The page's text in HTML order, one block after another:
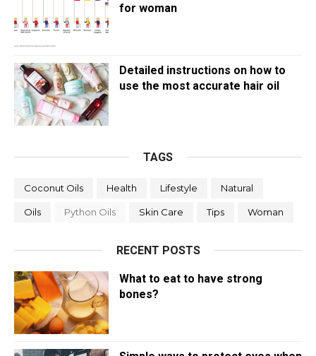
for woman
Detailed instructions on how to
use the most accurate hair oil
TAGS
Coconut Oils Health Lifestyle Natural
Oils Python Oils Skin Care Tips Woman
RECENT POSTS
What to eat to have strong
bones?